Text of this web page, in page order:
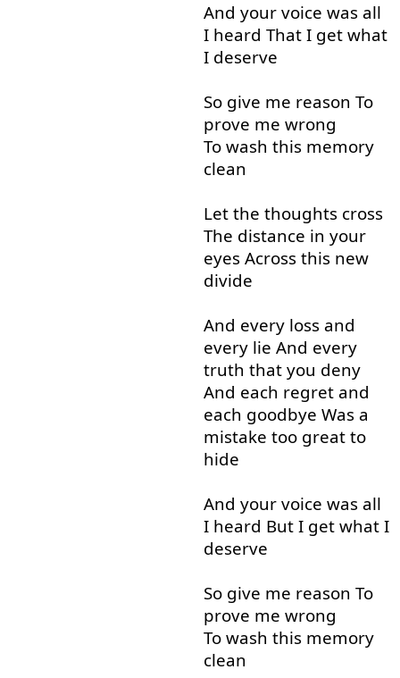
And your voice was all
I heard That I get what
I deserve
So give me reason To
prove me wrong
To wash this memory
clean
Let the thoughts cross
The distance in your
eyes Across this new
divide
And every loss and
every lie And every
truth that you deny
And each regret and
each goodbye Was a
mistake too great to
hide
And your voice was all
I heard But I get what I
deserve
So give me reason To
prove me wrong
To wash this memory
clean